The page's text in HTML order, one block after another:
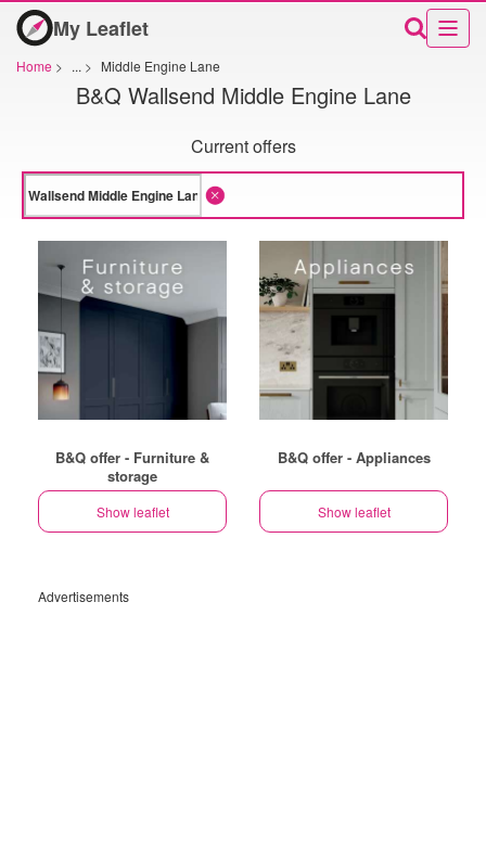
My Leaflet
Home > ... > Middle Engine Lane
B&Q Wallsend Middle Engine Lane
Current offers
B&Q offer - Furniture &
storage
Show leaflet
B&Q offer - Appliances
Show leaflet
Advertisements